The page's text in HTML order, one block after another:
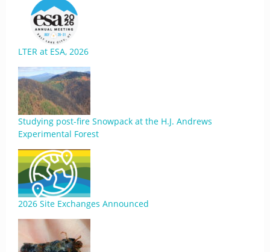
LTER at ESA, 2026
Studying post-fire Snowpack at the H.J. Andrews
Experimental Forest
2026 Site Exchanges Announced